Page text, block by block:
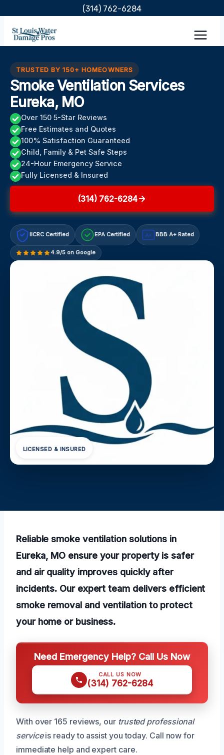
content
(314) 762-6284
TRUSTED BY 150+ HOMEOWNERS
Smoke Ventilation Services
Eureka, MO
Over 150 5-Star Reviews
Free Estimates and Quotes
100% Satisfaction Guaranteed
Child, Family & Pet Safe Steps
24-Hour Emergency Service
Fully Licensed & Insured
(314) 762-6284
IICRC Certified EPA Certified A+ BBB A+ Rated
4.9/5 on Google
LICENSED & INSURED
Reliable smoke ventilation solutions in
Eureka, MO ensure your property is safer
and air quality improves quickly after
incidents. Our expert team delivers efficient
smoke removal and ventilation to protect
your home or business.
Need Emergency Help? Call Us Now
CALL US NOW
(314) 762-6284
With over 165 reviews, our trusted professional
serviceis ready to assist you today. Call now for
immediate help and expert care.